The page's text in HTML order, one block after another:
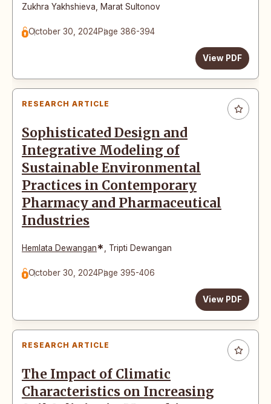
Zukhra Yakhshieva, Marat Sultonov
October 30, 2024Page 386-394
View PDF
RESEARCH ARTICLE
Sophisticated Design and
Integrative Modeling of
Sustainable Environmental
Practices in Contemporary
Pharmacy and Pharmaceutical
Industries
Hemlata Dewangan*, Tripti Dewangan
October 30, 2024Page 395-406
View PDF
RESEARCH ARTICLE
The Impact of Climatic
Characteristics on Increasing